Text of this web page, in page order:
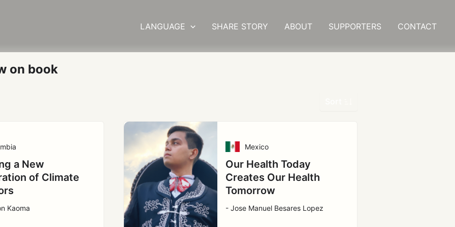
LANGUAGE SHARE STORY ABOUT SUPPORTERS CONTACT
on book
a New
of Climate
Kaoma
Mexico
Our Health Today
Creates Our Health
Tomorrow
- Jose Manuel Besares Lopez